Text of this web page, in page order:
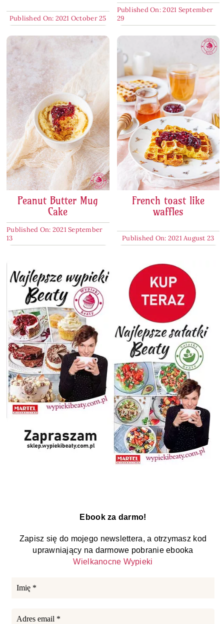
Ebook za darmo!
Zapisz się do mojego newslettera, a otrzymasz kod
uprawniający na darmowe pobranie ebooka
Wielkanocne Wypieki
Published On: 2021 October 25
Published On: 2021 September
29
Peanut Butter Mug
Cake
Published On: 2021 September
13
French toast like
waffles
Published On: 2021 August 23